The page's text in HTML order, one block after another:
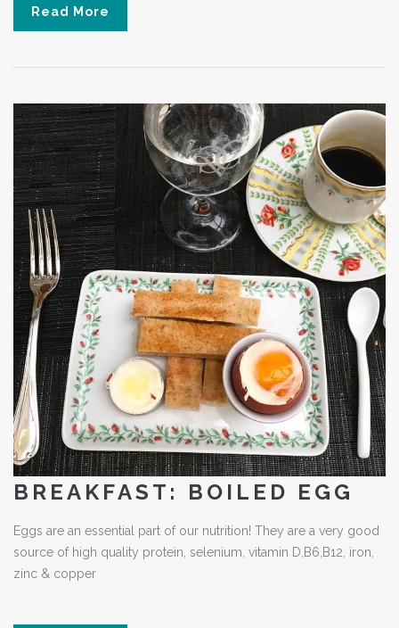
Read More
BREAKFAST: BOILED EGG
Eggs are an essential part of our nutrition! They are a very good
source of high quality protein, selenium, vitamin D,B6,B12, iron,
zinc & copper